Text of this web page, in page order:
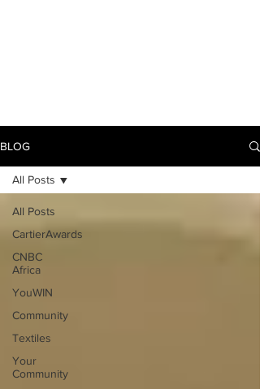
BLOG
All Posts
CartierAwards
CNBC
Africa
YouWIN
Community
Textiles
Your
Community
All Posts